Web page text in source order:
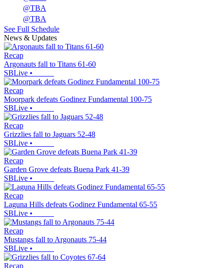
@TBA
@TBA
See Full Schedule
News & Updates
Recap
Argonauts fall to Titans 61-60
SBLive •
Recap
Moorpark defeats Godinez Fundamental 100-75
SBLive •
Recap
Grizzlies fall to Jaguars 52-48
SBLive •
Recap
Garden Grove defeats Buena Park 41-39
SBLive •
Recap
Laguna Hills defeats Godinez Fundamental 65-55
SBLive •
Recap
Mustangs fall to Argonauts 75-44
SBLive •
Recap